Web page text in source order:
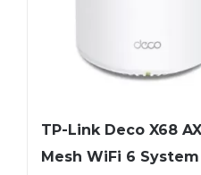
Business Router
Mifi
TP-Link Deco X68
Mesh WiFi 6 System